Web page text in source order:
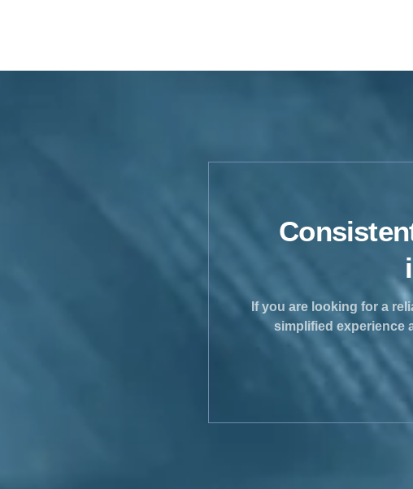
If you are looking for a
simplified experience